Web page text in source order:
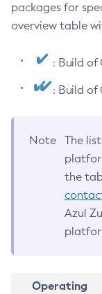
packages for
overview table
: Build of
: Build of
Note
The
the
Azul
Operating